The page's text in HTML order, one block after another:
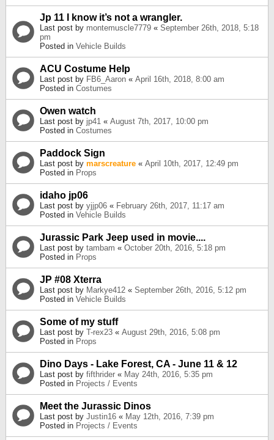
Jp 11 I know it’s not a wrangler.
Last post by montemuscle7779 « September 26th, 2018, 5:18
pm
Posted in Vehicle Builds
ACU Costume Help
Last post by FB6_Aaron « April 16th, 2018, 8:00 am
Posted in Costumes
Owen watch
Last post by jp41 « August 7th, 2017, 10:00 pm
Posted in Costumes
Paddock Sign
Last post by marscreature « April 10th, 2017, 12:49 pm
Posted in Props
idaho jp06
Last post by yjjp06 « February 26th, 2017, 11:17 am
Posted in Vehicle Builds
Jurassic Park Jeep used in movie....
Last post by tambam « October 20th, 2016, 5:18 pm
Posted in Props
JP #08 Xterra
Last post by Markye412 « September 26th, 2016, 5:12 pm
Posted in Vehicle Builds
Some of my stuff
Last post by T-rex23 « August 29th, 2016, 5:08 pm
Posted in Props
Dino Days - Lake Forest, CA - June 11 & 12
Last post by fifthrider « May 24th, 2016, 5:35 pm
Posted in Projects / Events
Meet the Jurassic Dinos
Last post by Justin16 « May 12th, 2016, 7:39 pm
Posted in Projects / Events